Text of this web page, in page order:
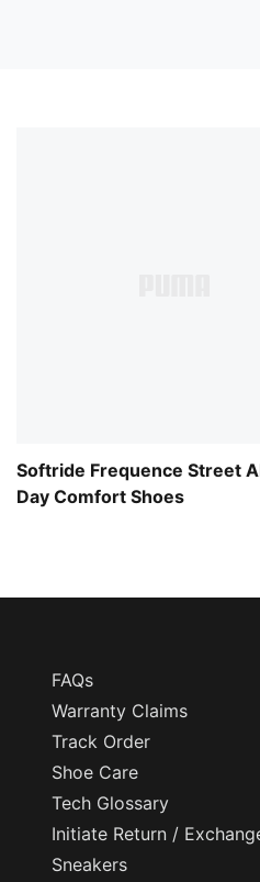
Softride Frequence Street
Day Comfort Shoes
FAQs
Warranty Claims
Track Order
Shoe Care
Tech Glossary
Initiate Return /
Sneakers